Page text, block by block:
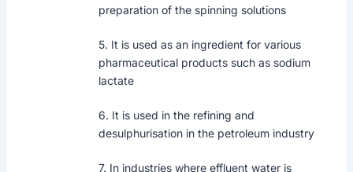
preparation of the spinning solutions
5. It is used as an ingredient for various
pharmaceutical products such as sodium
lactate
6. It is used in the refining and
desulphurisation in the petroleum industry
7. In industries where effluent water is